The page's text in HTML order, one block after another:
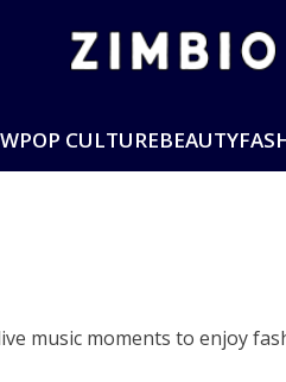
POP CULTUREBEAUTY
music moments to enjoy